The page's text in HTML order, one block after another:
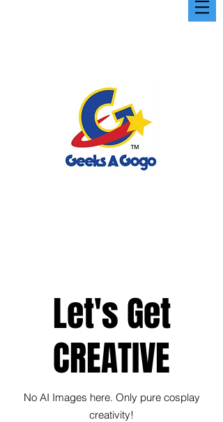
Let's Get
CREATIVE
No AI Images here. Only pure cosplay
creativity!